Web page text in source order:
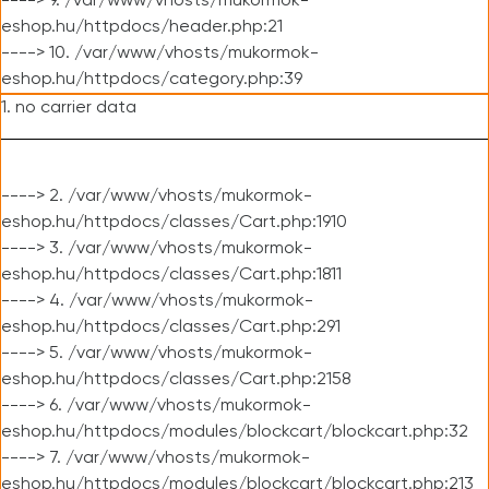
eshop.hu/httpdocs/header.php:21
----> 10. /var/www/vhosts/mukormok-
eshop.hu/httpdocs/category.php:39
1. no carrier data
----> 2. /var/www/vhosts/mukormok-
eshop.hu/httpdocs/classes/Cart.php:1910
----> 3. /var/www/vhosts/mukormok-
eshop.hu/httpdocs/classes/Cart.php:1811
----> 4. /var/www/vhosts/mukormok-
eshop.hu/httpdocs/classes/Cart.php:291
----> 5. /var/www/vhosts/mukormok-
eshop.hu/httpdocs/classes/Cart.php:2158
----> 6. /var/www/vhosts/mukormok-
eshop.hu/httpdocs/modules/blockcart/blockcart.php:32
----> 7. /var/www/vhosts/mukormok-
eshop.hu/httpdocs/modules/blockcart/blockcart.php:213